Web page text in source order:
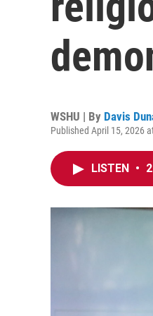
WSHU | By Davis
Published April 15, 2026
LISTEN •